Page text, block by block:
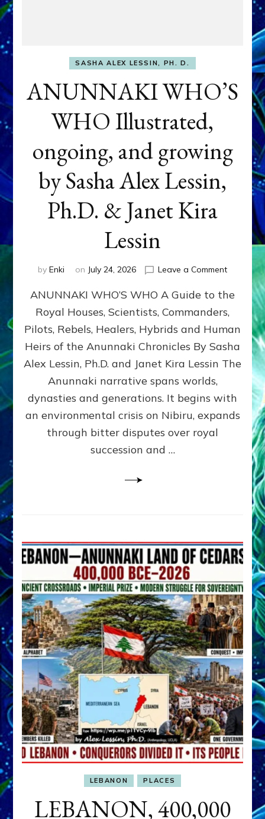
SASHA ALEX LESSIN, PH. D.
ANUNNAKI WHO’S
WHO Illustrated,
ongoing, and growing
by Sasha Alex Lessin,
Ph.D. & Janet Kira
Lessin
by Enki on July 24, 2026 Leave a Commenton
WHO’S
ongoing,
and
growing
by
Alex
Ph.D.
ANUNNAKI WHO’S WHO A Guide to the
Royal Houses, Scientists, Commanders,
Pilots, Rebels, Healers, Hybrids and Human
Heirs of the Anunnaki Chronicles By Sasha
Alex Lessin, Ph.D. and Janet Kira Lessin The
Anunnaki narrative spans worlds,
dynasties and generations. It begins with
an environmental crisis on Nibiru, expands
through bitter disputes over royal
succession and …
LEBANON PLACES
LEBANON, 400,000